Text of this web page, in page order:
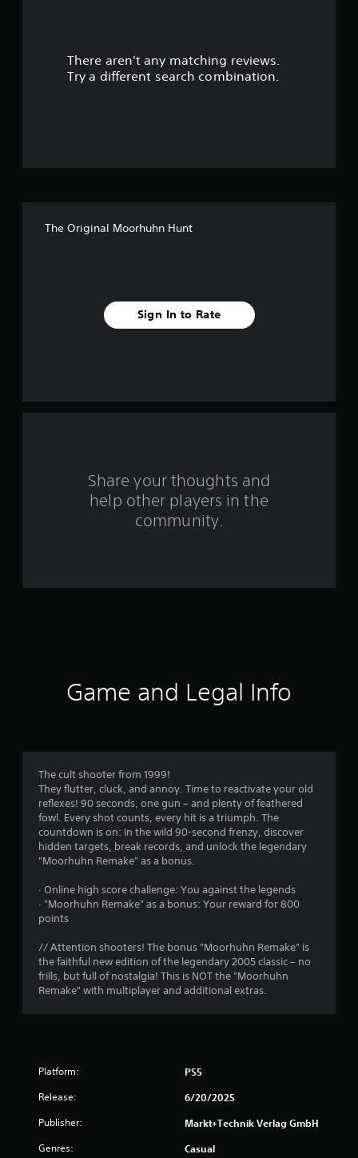
a
t
n
g
There aren't any matching reviews.
Try a different search combination.
The Original Moorhuhn Hunt
Sign In to Rate
Share your thoughts and
help other players in the
community.
Game and Legal Info
The cult shooter from 1999!
They flutter, cluck, and annoy. Time to reactivate your old
reflexes! 90 seconds, one gun – and plenty of feathered
fowl. Every shot counts, every hit is a triumph. The
countdown is on: In the wild 90-second frenzy, discover
hidden targets, break records, and unlock the legendary
"Moorhuhn Remake" as a bonus.
· Online high score challenge: You against the legends
· "Moorhuhn Remake" as a bonus: Your reward for 800
points
// Attention shooters! The bonus "Moorhuhn Remake" is
the faithful new edition of the legendary 2005 classic – no
frills, but full of nostalgia! This is NOT the "Moorhuhn
Remake" with multiplayer and additional extras.
Platform: PS5
Release: 6/20/2025
Publisher: Markt+Technik Verlag GmbH
Genres: Casual